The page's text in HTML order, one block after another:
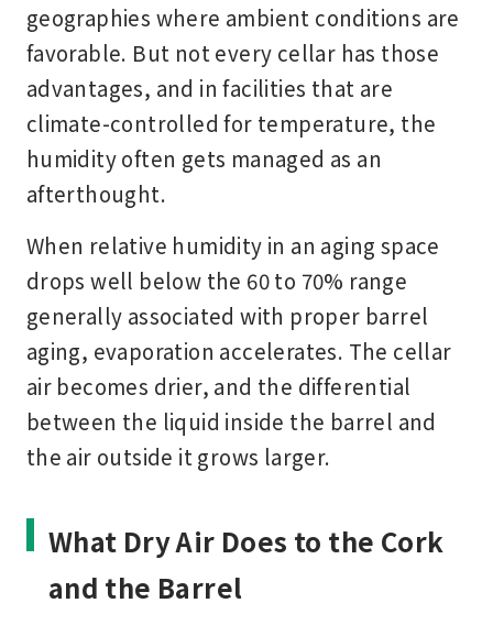
geographies where ambient conditions are
favorable. But not every cellar has those
advantages, and in facilities that are
climate-controlled for temperature, the
humidity often gets managed as an
afterthought.
When relative humidity in an aging space
drops well below the 60 to 70% range
generally associated with proper barrel
aging, evaporation accelerates. The cellar
air becomes drier, and the differential
between the liquid inside the barrel and
the air outside it grows larger.
What Dry Air Does to the Cork
and the Barrel